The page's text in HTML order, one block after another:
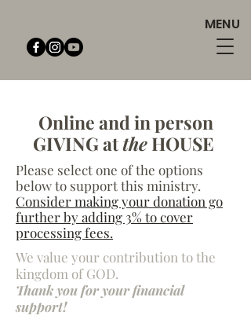
MENU
Online and in person
GIVING attheHOUSE
Please select one of the options
below to support this ministry.
Consider making your donation go
further by adding 3% to cover
processing fees.
We value your contribution to the
kingdom of GOD.
Thank you for your financial
support!